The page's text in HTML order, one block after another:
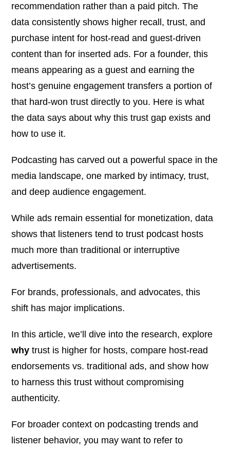
recommendation rather than a paid pitch. The
data consistently shows higher recall, trust, and
purchase intent for host-read and guest-driven
content than for inserted ads. For a founder, this
means appearing as a guest and earning the
host’s genuine engagement transfers a portion of
that hard-won trust directly to you. Here is what
the data says about why this trust gap exists and
how to use it.
Podcasting has carved out a powerful space in the
media landscape, one marked by intimacy, trust,
and deep audience engagement.
While ads remain essential for monetization, data
shows that listeners tend to trust podcast hosts
much more than traditional or interruptive
advertisements.
For brands, professionals, and advocates, this
shift has major implications.
In this article, we’ll dive into the research, explore
why trust is higher for hosts, compare host-read
endorsements vs. traditional ads, and show how
to harness this trust without compromising
authenticity.
For broader context on podcasting trends and
listener behavior, you may want to refer to